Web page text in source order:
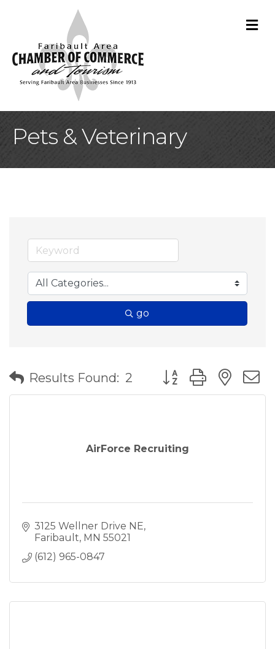
Pets & Veterinary
go
Results Found: 2 Button group with
AirForce Recruiting
3125 Wellner Drive NE
Faribault MN 55021
(612) 965-0847